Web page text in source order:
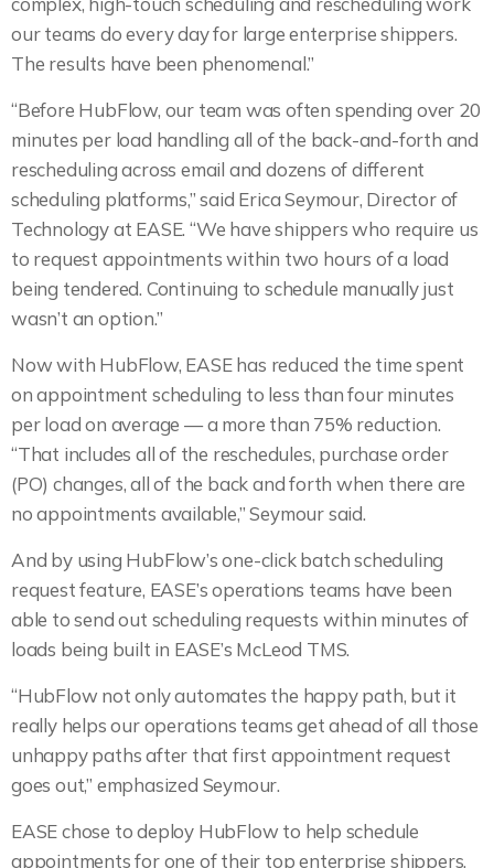
our teams do every day for large enterprise shippers.
The results have been phenomenal.”
“Before HubFlow, our team was often spending over 20
minutes per load handling all of the back-and-forth and
rescheduling across email and dozens of different
scheduling platforms,” said Erica Seymour, Director of
Technology at EASE. “We have shippers who require us
to request appointments within two hours of a load
being tendered. Continuing to schedule manually just
wasn’t an option.”
Now with HubFlow, EASE has reduced the time spent
on appointment scheduling to less than four minutes
per load on average — a more than 75% reduction.
“That includes all of the reschedules, purchase order
(PO) changes, all of the back and forth when there are
no appointments available,” Seymour said.
And by using HubFlow’s one-click batch scheduling
request feature, EASE’s operations teams have been
able to send out scheduling requests within minutes of
loads being built in EASE’s McLeod TMS.
“HubFlow not only automates the happy path, but it
really helps our operations teams get ahead of all those
unhappy paths after that first appointment request
goes out,” emphasized Seymour.
EASE chose to deploy HubFlow to help schedule
appointments for one of their top enterprise shippers.